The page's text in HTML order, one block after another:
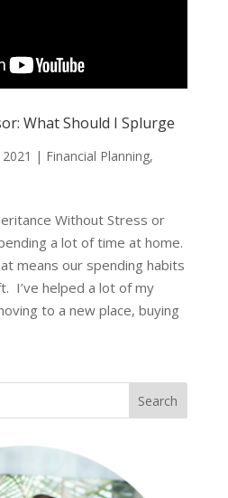
What Should I Splurge
| Financial Planning,
Without Stress or
a lot of time at home.
means our spending habits
I’ve helped a lot of my
to a new place, buying